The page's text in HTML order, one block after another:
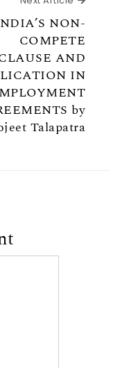
NON-
COMPETE
AND
IN
by
Talapatra